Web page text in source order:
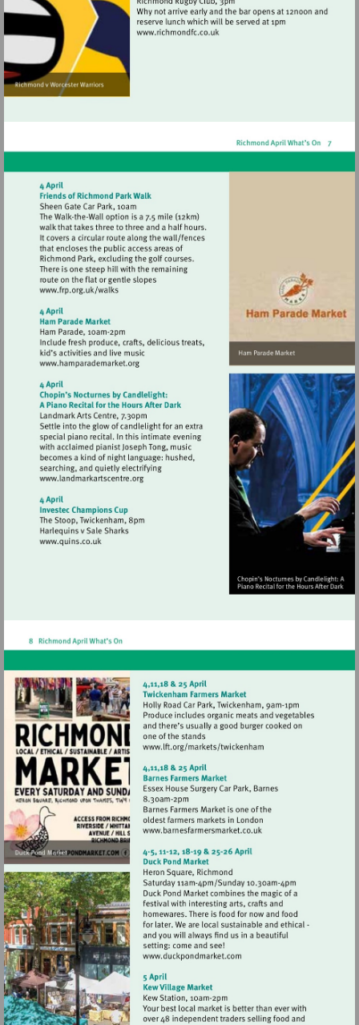
Visit
Visit
http://www.frp.org.uk/walks
Visit
http://www.hamparademarket.org
Visit
http://www.landmarkartscentre.org
Visit
Visit
http://www.lft.org/
Visit
http://
Visit